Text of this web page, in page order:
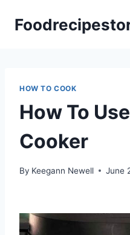
HOW TO COOK
How To
Cooker
By Keegann Newell June